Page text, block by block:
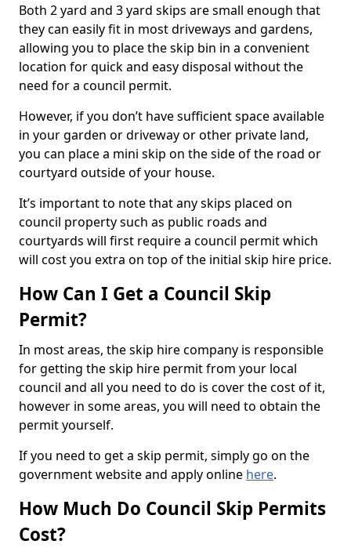
Both 2 yard and 3 yard skips are small enough that
they can easily fit in most driveways and gardens,
allowing you to place the skip bin in a convenient
location for quick and easy disposal without the
need for a council permit.
However, if you don’t have sufficient space available
in your garden or driveway or other private land,
you can place a mini skip on the side of the road or
courtyard outside of your house.
It’s important to note that any skips placed on
council property such as public roads and
courtyards will first require a council permit which
will cost you extra on top of the initial skip hire price.
How Can I Get a Council Skip
Permit?
In most areas, the skip hire company is responsible
for getting the skip hire permit from your local
council and all you need to do is cover the cost of it,
however in some areas, you will need to obtain the
permit yourself.
If you need to get a skip permit, simply go on the
government website and apply online here.
How Much Do Council Skip Permits
Cost?